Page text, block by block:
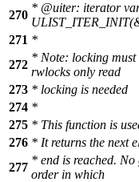
270
* @uiter: iterator
271 *
272
* Note: locking must
rwlocks only read
273 * locking is needed
274 *
275 * This function is
276 * It returns the next
277
* end is reached. No
order in which